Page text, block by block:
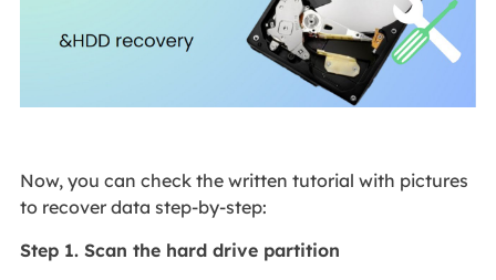
Now, you can check the written tutorial with pictures
to recover data step-by-step:
Step 1. Scan the hard drive partition